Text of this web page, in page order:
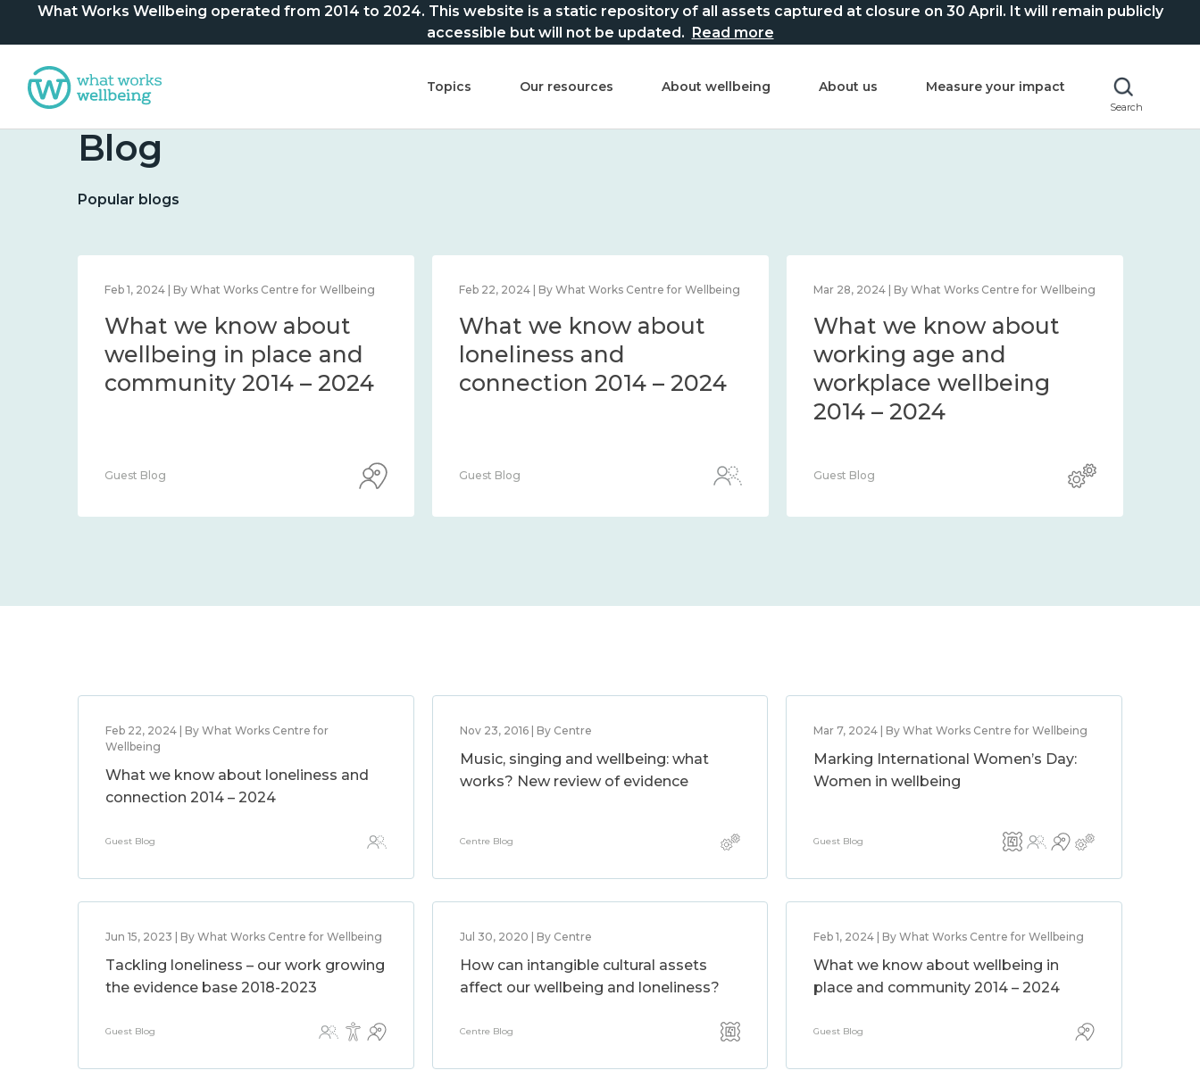
What Works Wellbeing operated from 2014 to 2024. This website is a static repository of all assets captured at closure on 30 April. It will remain publicly
accessible but will not be updated. Read more
Topics Our resources About wellbeing About us Measure your impact
Search
Blog
Popular blogs
Feb 1, 2024 | By What Works Centre for Wellbeing
What we know about
wellbeing in place and
community 2014 – 2024
Guest Blog
Feb 22, 2024 | By What Works Centre for Wellbeing
What we know about
loneliness and
connection 2014 – 2024
Guest Blog
Mar 28, 2024 | By What Works Centre for Wellbeing
What we know about
working age and
workplace wellbeing
2014 – 2024
Guest Blog
Feb 22, 2024 | By What Works Centre for
Wellbeing
What we know about loneliness and
connection 2014 – 2024
Guest Blog
Nov 23, 2016 | By Centre
Music, singing and wellbeing: what
works? New review of evidence
Centre Blog
Mar 7, 2024 | By What Works Centre for Wellbeing
Marking International Women’s Day:
Women in wellbeing
Guest Blog
Jun 15, 2023 | By What Works Centre for Wellbeing
Tackling loneliness – our work growing
the evidence base 2018-2023
Guest Blog
Jul 30, 2020 | By Centre
How can intangible cultural assets
affect our wellbeing and loneliness?
Centre Blog
Feb 1, 2024 | By What Works Centre for Wellbeing
What we know about wellbeing in
place and community 2014 – 2024
Guest Blog